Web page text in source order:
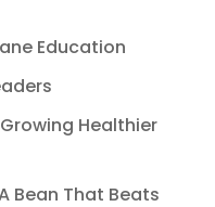
Education
Healthier
Bean That Beats